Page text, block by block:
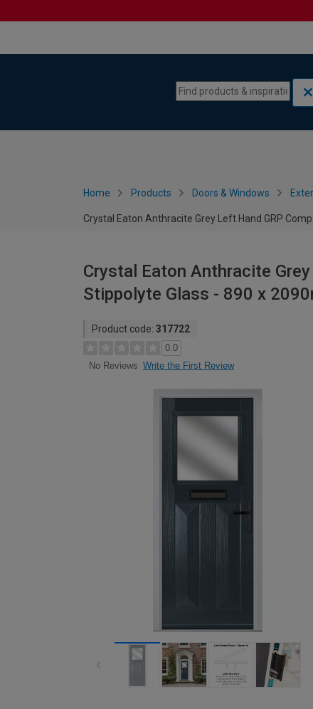
Home Products Doors & Windows
Crystal Eaton Anthracite Grey Left Hand GRP
Crystal Eaton Anthracite
Stippolyte Glass - 890 x
Product code: 317722
0.0
No Reviews Write the First Review